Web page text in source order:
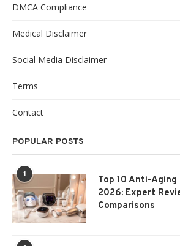
DMCA Compliance
Medical Disclaimer
Social Media Disclaimer
Terms
Contact
POPULAR POSTS
1
Top 10 Anti-
2026: Expert
Comparisons